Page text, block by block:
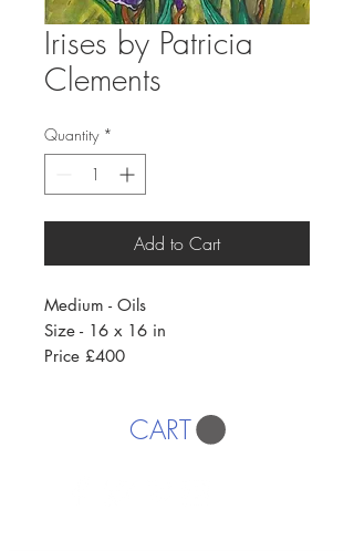
Irises by Patricia
Clements
Quantity *
Add to Cart
Medium - Oils
Size - 16 x 16 in
Price £400
CART